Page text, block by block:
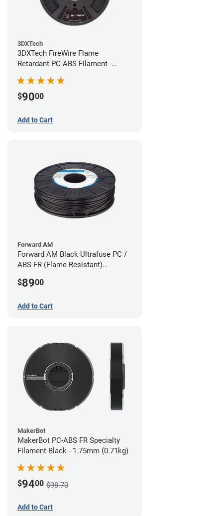
3DXTech
3DXTech FireWire Flame
Retardant PC-ABS Filament -
$9000
Add to Cart
Forward AM
Forward AM Black Ultrafuse PC /
ABS FR (Flame Resistant)
$8900
Add to Cart
MakerBot
MakerBot PC-ABS FR Specialty
Filament Black - 1.75mm (0.71kg)
$9400 $98.70
Add to Cart